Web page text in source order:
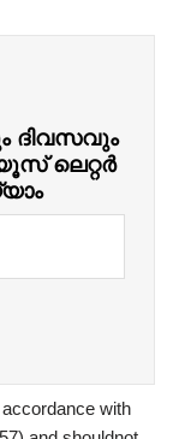
ദിവസവും
ലെറ്റർ
with